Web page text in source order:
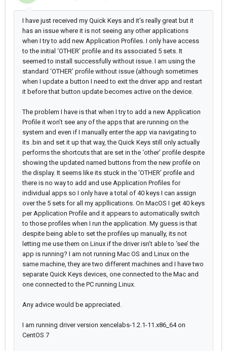
I have just received my Quick Keys and it’s really great but it
has an issue where it is not seeing any other applications
when I try to add new Application Profiles. I only have access
to the initial ‘OTHER’ profile and its associated 5 sets. It
seemed to install successfully without issue. I am using the
standard ‘OTHER’ profile without issue (although sometimes
when I update a button I need to exit the driver app and restart
it before that button update becomes active on the device.
The problem I have is that when I try to add a new Application
Profile it won’t see any of the apps that are running on the
system and even if I manually enter the app via navigating to
its .bin and set it up that way, the Quick Keys still only actually
performs the shortcuts that are set in the ‘other’ profile despite
showing the updated named buttons from the new profile on
the display. It seems like its stuck in the ‘OTHER’ profile and
there is no way to add and use Application Profiles for
individual apps so I only have a total of 40 keys I can assign
over the 5 sets for all my appllications. On MacOS I get 40 keys
per Application Profile and it appears to automatically switch
to those profiles when I run the application. My guess is that
despite being able to set the profiles up manually, its not
letting me use them on Linux if the driver isn’t able to ‘see’ the
app is running? I am not running Mac OS and Linux on the
same machine, they are two different machines and I have two
separate Quick Keys devices, one connected to the Mac and
one connected to the PC running Linux.
Any advice would be appreciated.
I am running driver version xencelabs-1.2.1-11.x86_64 on
CentOS 7